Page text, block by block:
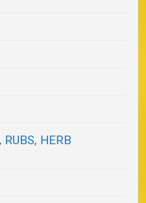
RUBS, HERB